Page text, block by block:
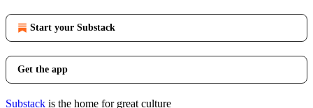
Start your Substack
Get the app
Substack is the home for great culture